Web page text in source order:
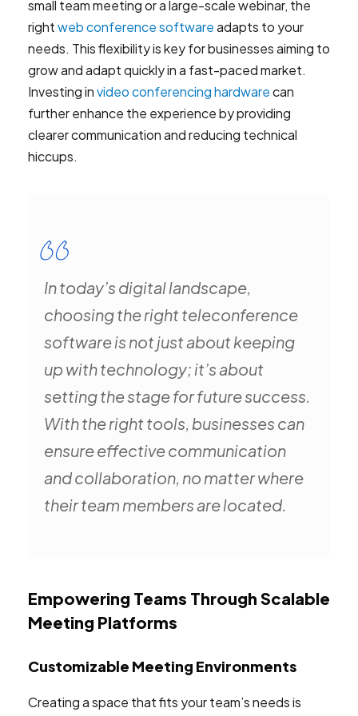
small team meeting or a large-scale webinar, the
rightweb conference softwareadapts to your
needs. This flexibility is key for businesses aiming to
grow and adapt quickly in a fast-paced market.
Investing invideo conferencing hardwarecan
further enhance the experience by providing
clearer communication and reducing technical
hiccups.
In today’s digital landscape,
choosing the right teleconference
software is not just about keeping
up with technology; it’s about
setting the stage for future success.
With the right tools, businesses can
ensure effective communication
and collaboration, no matter where
their team members are located.
Empowering Teams Through Scalable
Meeting Platforms
Customizable Meeting Environments
Creating a space that fits your team’s needs is